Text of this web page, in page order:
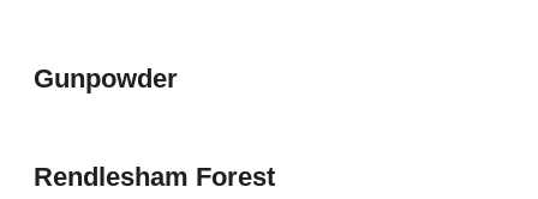
Gunpowder
Rendlesham Forest